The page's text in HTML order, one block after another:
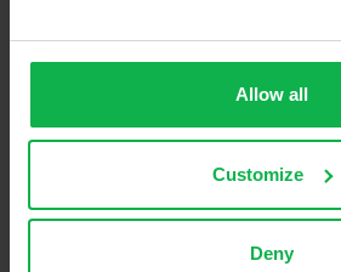
Allow all
Customize
Deny
Please type the code above